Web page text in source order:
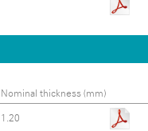
Nominal thickness (mm)
1.20